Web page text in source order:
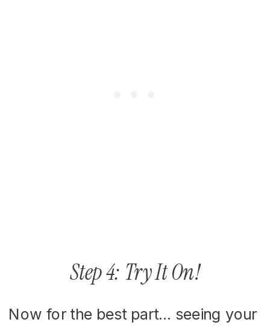
Step 4: Try It On!
Now for the best part… seeing your